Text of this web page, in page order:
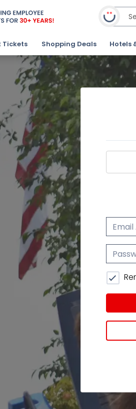
Tickets Shopping Deals Hotels
Email